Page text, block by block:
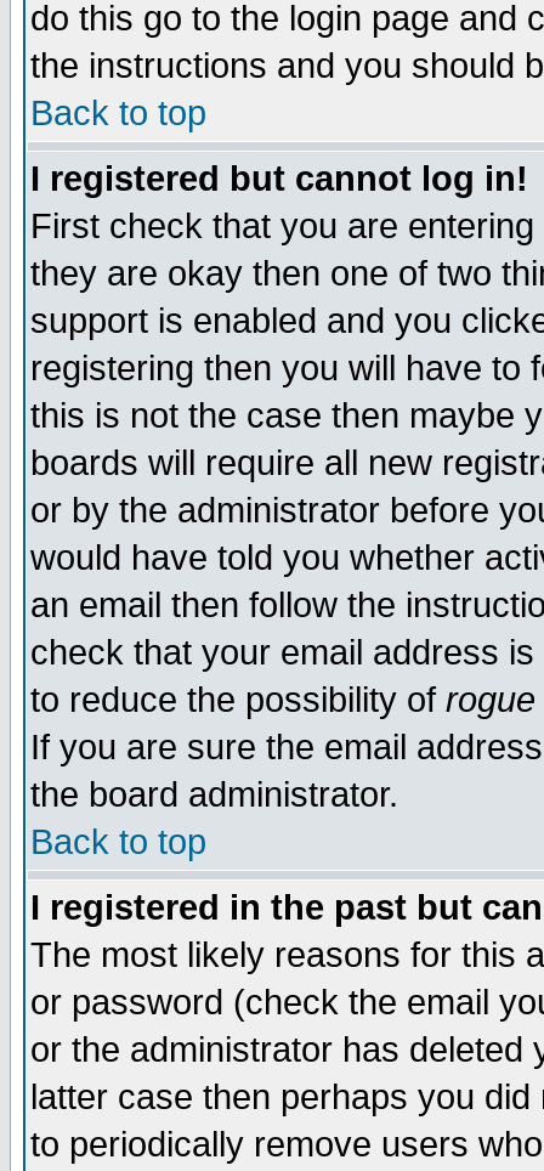
do this go to the login page and
the instructions and you should
Back to top
I registered but cannot log in!
First check that you are
they are okay then one of two
support is enabled and you
registering then you will have to
this is not the case then maybe
boards will require all new
or by the administrator before
would have told you whether
an email then follow the
check that your email address
to reduce the possibility of rogue
If you are sure the email
the board administrator.
Back to top
I registered in the past but
The most likely reasons for this
or password (check the email
or the administrator has
latter case then perhaps you
to periodically remove users